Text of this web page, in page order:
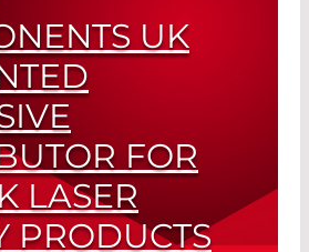
UK
FOR
LASER
PRODUCTS